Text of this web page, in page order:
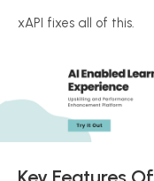
xAPI fixes all of this.